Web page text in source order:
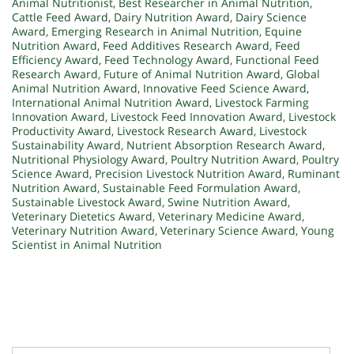
Cattle Feed Award, Dairy Nutrition Award, Dairy Science
Award, Emerging Research in Animal Nutrition, Equine
Nutrition Award, Feed Additives Research Award, Feed
Efficiency Award, Feed Technology Award, Functional Feed
Research Award, Future of Animal Nutrition Award, Global
Animal Nutrition Award, Innovative Feed Science Award,
International Animal Nutrition Award, Livestock Farming
Innovation Award, Livestock Feed Innovation Award, Livestock
Productivity Award, Livestock Research Award, Livestock
Sustainability Award, Nutrient Absorption Research Award,
Nutritional Physiology Award, Poultry Nutrition Award, Poultry
Science Award, Precision Livestock Nutrition Award, Ruminant
Nutrition Award, Sustainable Feed Formulation Award,
Sustainable Livestock Award, Swine Nutrition Award,
Veterinary Dietetics Award, Veterinary Medicine Award,
Veterinary Nutrition Award, Veterinary Science Award, Young
Scientist in Animal Nutrition